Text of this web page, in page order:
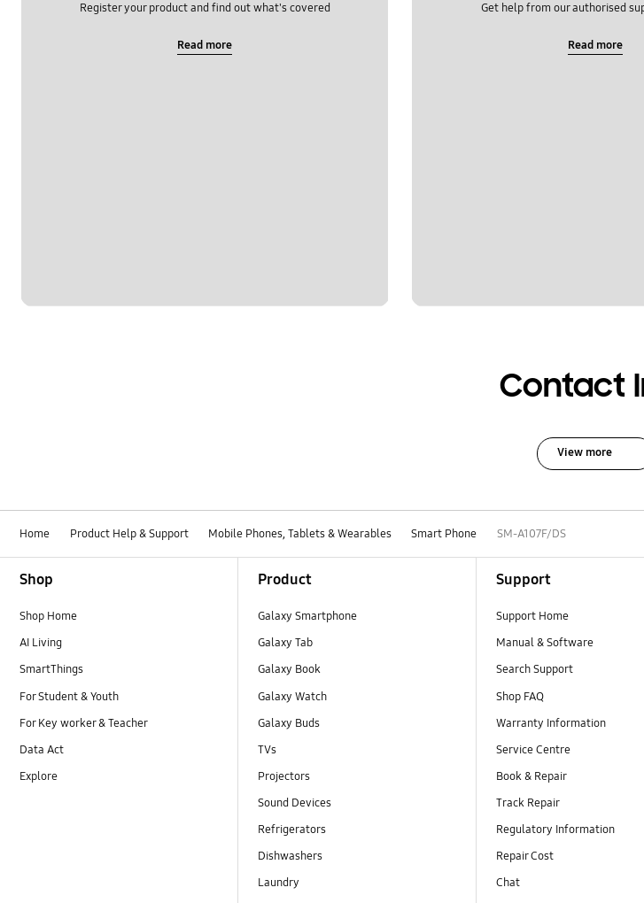
Register your product and find out what's covered
Read more
Get help from our authorised
Read more
Contact
View more
Home Product Help & Support Mobile Phones, Tablets & Wearables Smart Phone SM-A107F/DS
Shop
Shop Home
AI Living
SmartThings
For Student & Youth
For Key worker & Teacher
Data Act
Explore
Product
Galaxy Smartphone
Galaxy Tab
Galaxy Book
Galaxy Watch
Galaxy Buds
TVs
Projectors
Sound Devices
Refrigerators
Dishwashers
Laundry
Support
Support Home
Manual & Software
Search Support
Shop FAQ
Warranty Information
Service Centre
Book & Repair
Track Repair
Regulatory Information
Repair Cost
Chat